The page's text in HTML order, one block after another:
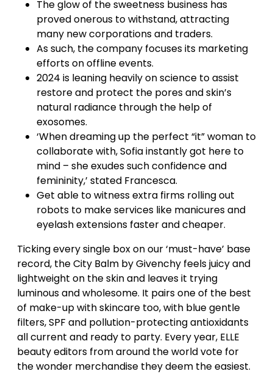
The glow of the sweetness business has
proved onerous to withstand, attracting
many new corporations and traders.
As such, the company focuses its marketing
efforts on offline events.
2024 is leaning heavily on science to assist
restore and protect the pores and skin’s
natural radiance through the help of
exosomes.
‘When dreaming up the perfect “it” woman to
collaborate with, Sofia instantly got here to
mind – she exudes such confidence and
femininity,’ stated Francesca.
Get able to witness extra firms rolling out
robots to make services like manicures and
eyelash extensions faster and cheaper.
Ticking every single box on our ‘must-have’ base
record, the City Balm by Givenchy feels juicy and
lightweight on the skin and leaves it trying
luminous and wholesome. It pairs one of the best
of make-up with skincare too, with blue gentle
filters, SPF and pollution-protecting antioxidants
all current and ready to party. Every year, ELLE
beauty editors from around the world vote for
the wonder merchandise they deem the easiest.